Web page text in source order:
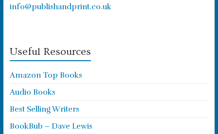
info@publishandprint.co.uk
Useful Resources
Amazon Top Books
Audio Books
Best Selling Writers
BookBub – Dave Lewis